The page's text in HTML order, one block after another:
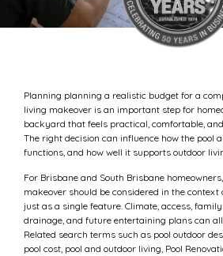
Planning planning a realistic budget for a
living makeover is an important step for
backyard that feels practical, comfortable,
The right decision can influence how the pool
functions, and how well it supports outdoor
For Brisbane and South Brisbane
makeover should be considered in the
just as a single feature. Climate, access,
drainage, and future entertaining plans can
Related search terms such as pool outdoor
pool cost, pool and outdoor living, Pool